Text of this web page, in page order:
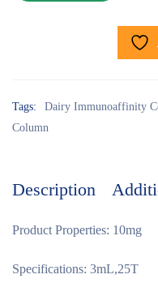
Tags: Dairy Immunoaffinity
Column
Description
Product Properties: 10mg
Specifications: 3mL,25T